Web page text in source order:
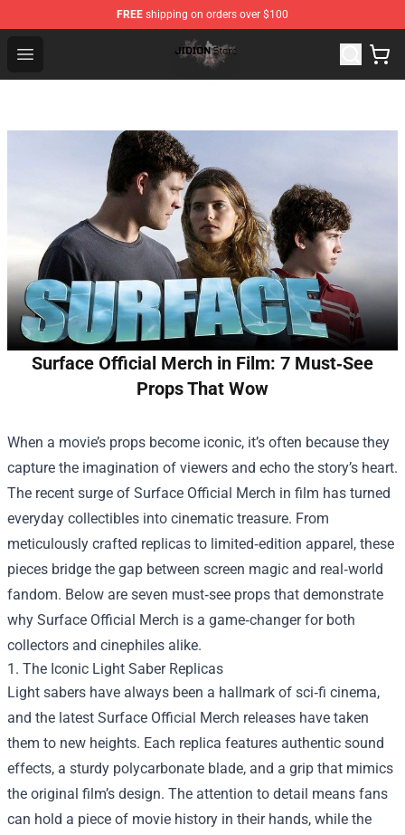
FREE shipping on orders over $100
Open menu
Jidion Shop ⚡️ Official Jidion Merchandise Store
Surface Official Merch in Film: 7 Must‑See
Props That Wow
When a movie’s props become iconic, it’s often because they
capture the imagination of viewers and echo the story’s heart.
The recent surge of Surface Official Merch in film has turned
everyday collectibles into cinematic treasure. From
meticulously crafted replicas to limited‑edition apparel, these
pieces bridge the gap between screen magic and real‑world
fandom. Below are seven must‑see props that demonstrate
why Surface Official Merch is a game‑changer for both
collectors and cinephiles alike.
1. The Iconic Light Saber Replicas
Light sabers have always been a hallmark of sci‑fi cinema,
and the latest Surface Official Merch releases have taken
them to new heights. Each replica features authentic sound
effects, a sturdy polycarbonate blade, and a grip that mimics
the original film’s design. The attention to detail means fans
can hold a piece of movie history in their hands, while the